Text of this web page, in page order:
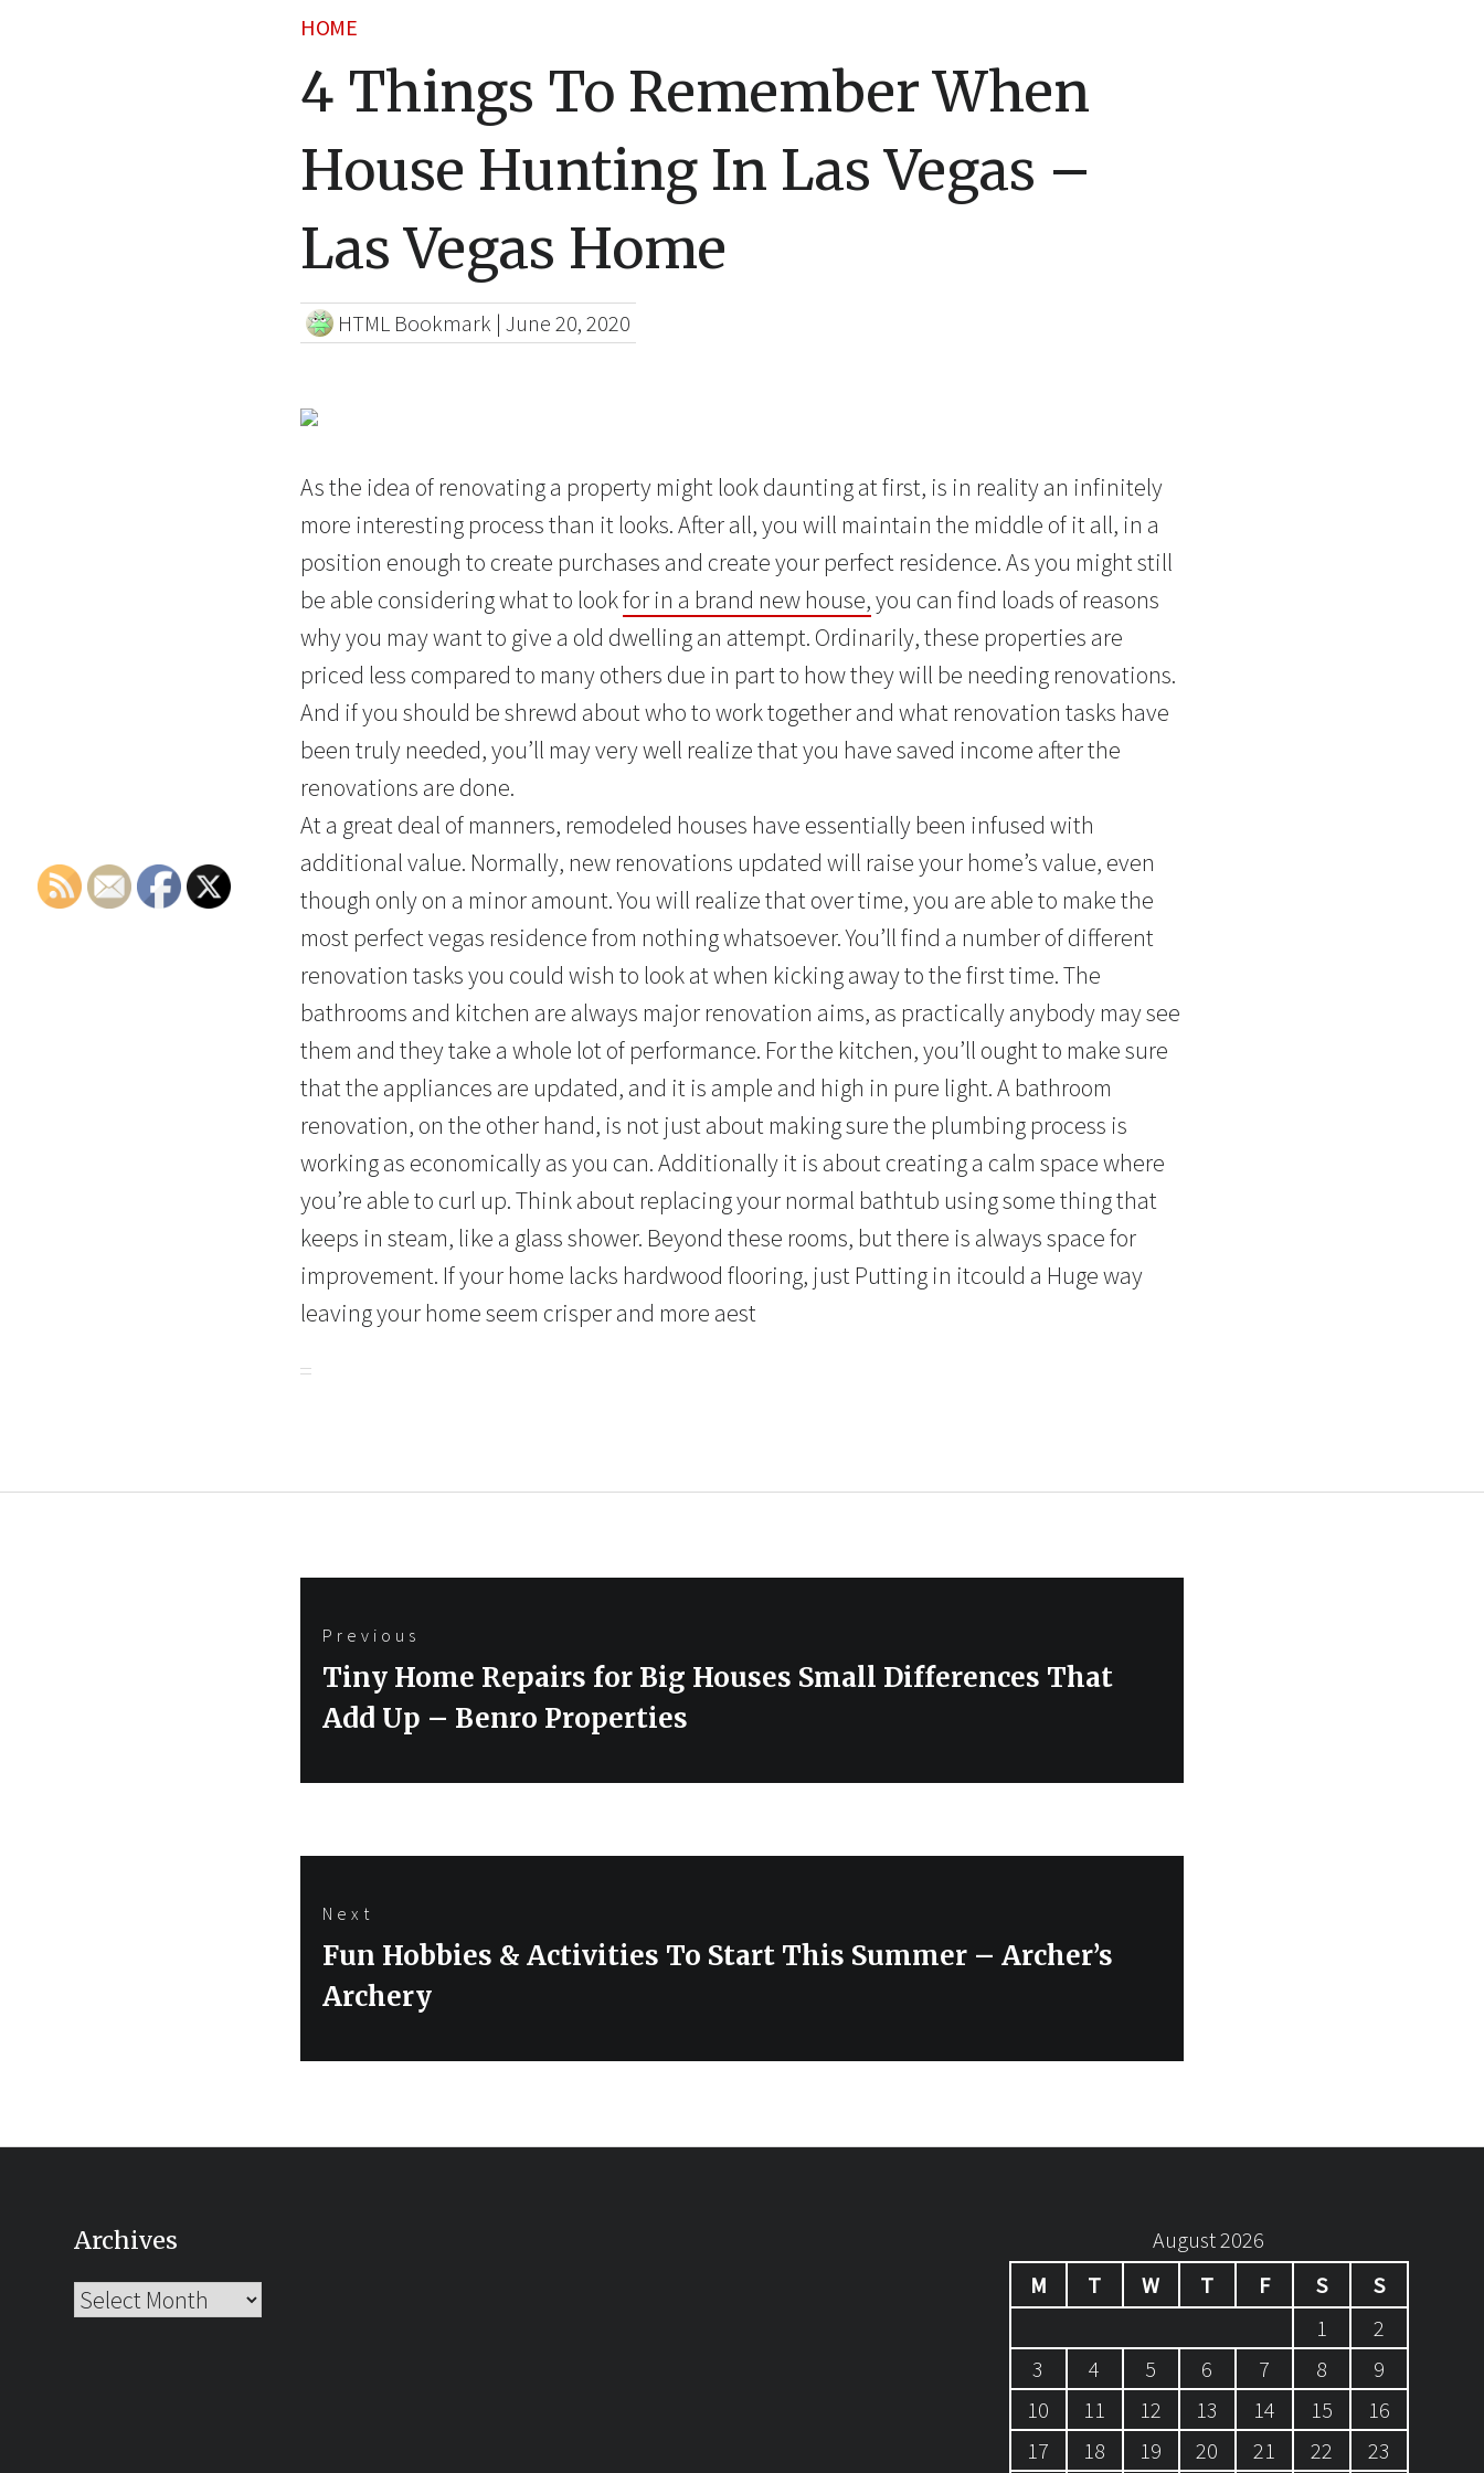
HOME
4 Things To Remember When
House Hunting In Las Vegas –
Las Vegas Home
HTML Bookmark | June 20, 2020
As the idea of renovating a property might look daunting at first, is in reality an infinitely
more interesting process than it looks. After all, you will maintain the middle of it all, in a
position enough to create purchases and create your perfect residence. As you might still
be able considering what to lookfor in a brand new house,you can find loads of reasons
why you may want to give a old dwelling an attempt. Ordinarily, these properties are
priced less compared to many others due in part to how they will be needing renovations.
And if you should be shrewd about who to work together and what renovation tasks have
been truly needed, you’ll may very well realize that you have saved income after the
renovations are done.
At a great deal of manners, remodeled houses have essentially been infused with
additional value. Normally, new renovations updated will raise your home’s value, even
though only on a minor amount. You will realize that over time, you are able to make the
most perfect vegas residence from nothing whatsoever. You’ll find a number of different
renovation tasks you could wish to look at when kicking away to the first time. The
bathrooms and kitchen are always major renovation aims, as practically anybody may see
them and they take a whole lot of performance. For the kitchen, you’ll ought to make sure
that the appliances are updated, and it is ample and high in pure light. A bathroom
renovation, on the other hand, is not just about making sure the plumbing process is
working as economically as you can. Additionally it is about creating a calm space where
you’re able to curl up. Think about replacing your normal bathtub using some thing that
keeps in steam, like a glass shower. Beyond these rooms, but there is always space for
improvement. If your home lacks hardwood flooring, just Putting in itcould a Huge way
leaving your home seem crisper and more aest
Previous
Previous
post:
Tiny Home Repairs for Big Houses Small Differences That
Add Up – Benro Properties
Next
Next
post:
Fun Hobbies & Activities To Start This Summer – Archer’s
Archery
Archives
Archives
August 2026
M
T W T F S
S
1
2
3
4 5 6 7 8
9
10
11 12 13 14 15
16
17
18 19 20 21 22 23